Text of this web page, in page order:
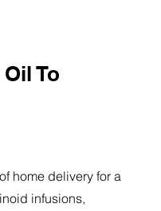
To
home delivery for a
infusions,